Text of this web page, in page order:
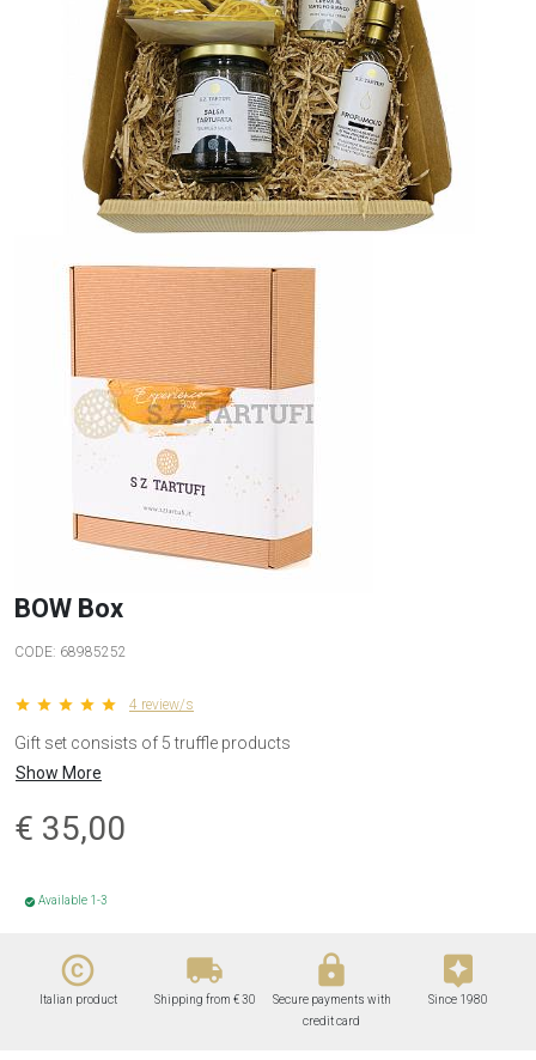
BOW Box
CODE: 68985252
star star star star star 4 review/s
Gift set consists of 5 truffle products
Show More
€ 35,00
check_circle Available 1-3
copyright
Italian product
local_shipping
Shipping from € 30
lock
Secure payments with
credit card
assistant
Since 1980